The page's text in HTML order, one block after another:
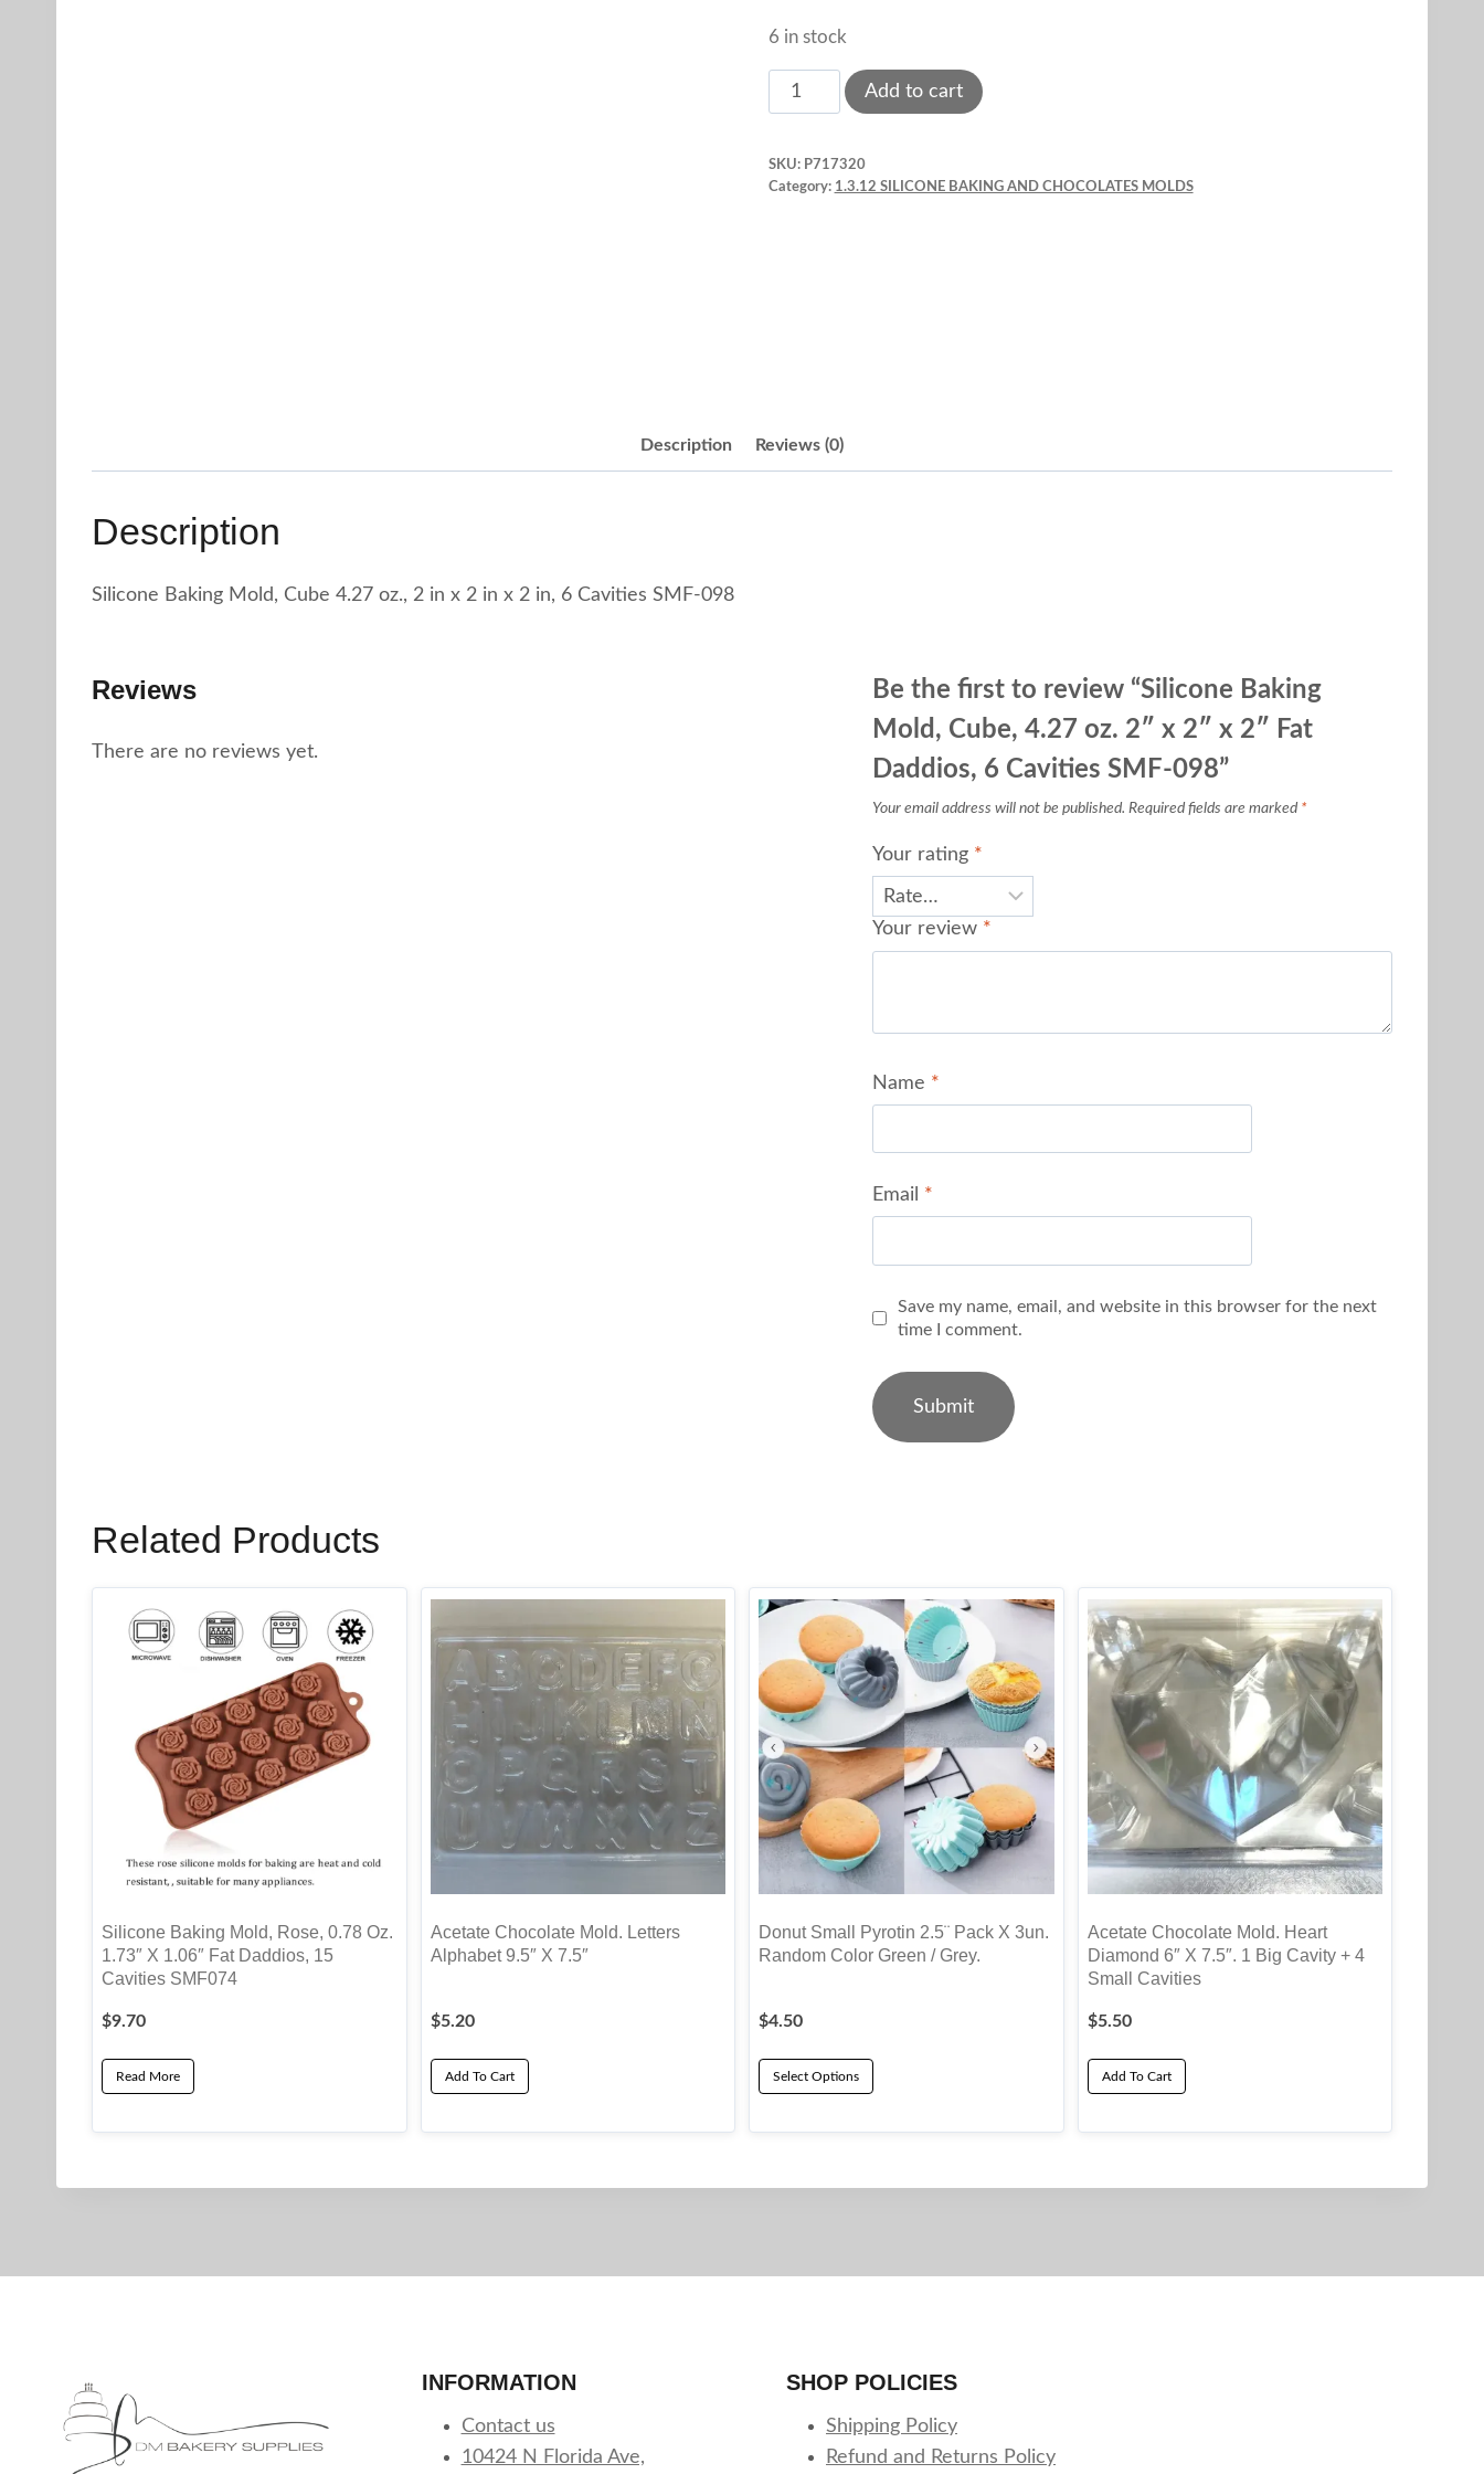
6 in stock
Silicone
Baking
Cube,
Daddios,
Add to cart
SKU: P717320
Category: 1.3.12 SILICONE BAKING AND CHOCOLATES MOLDS
Description Reviews (0)
Description
Silicone Baking Mold, Cube 4.27 oz., 2 in x 2 in x 2 in, 6 Cavities SMF-098
Reviews
There are no reviews yet.
Be the first to review “Silicone Baking
Mold, Cube, 4.27 oz. 2″ x 2″ x 2″ Fat
Daddios, 6 Cavities SMF-098”
Your email address will not be published. Required fields are marked *
Your rating *
Your review *
Name *
Email *
Save my name, email, and website in this browser for the next
time I comment.
Related Products
Silicone Baking Mold, Rose, 0.78 Oz.
1.73″ X 1.06″ Fat Daddios, 15
Cavities SMF074
$9.70
Read More
Acetate Chocolate Mold. Letters
Alphabet 9.5″ X 7.5″
$5.20
Add To Cart
Donut Small Pyrotin 2.5¨ Pack X 3un.
Random Color Green / Grey.
$4.50
Select Options
product
chosen
Acetate Chocolate Mold. Heart
Diamond 6″ X 7.5″. 1 Big Cavity + 4
Small Cavities
$5.50
Add To Cart
INFORMATION
Contact us
10424 N Florida Ave,
SHOP POLICIES
Shipping Policy
Refund and Returns Policy